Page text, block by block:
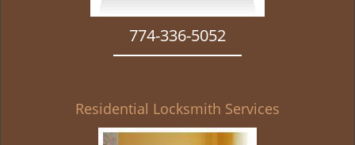
774-336-5052
Residential Locksmith Services